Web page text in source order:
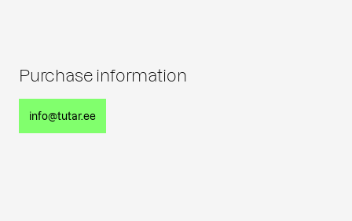
Purchase information
info@tutar.ee